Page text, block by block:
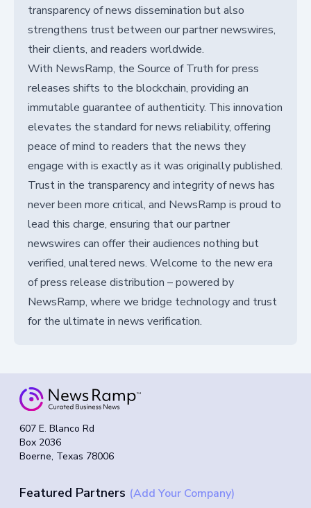
transparency of news dissemination but also
strengthens trust between our partner newswires,
their clients, and readers worldwide.
With NewsRamp, the Source of Truth for press
releases shifts to the blockchain, providing an
immutable guarantee of authenticity. This innovation
elevates the standard for news reliability, offering
peace of mind to readers that the news they
engage with is exactly as it was originally published.
Trust in the transparency and integrity of news has
never been more critical, and NewsRamp is proud to
lead this charge, ensuring that our partner
newswires can offer their audiences nothing but
verified, unaltered news. Welcome to the new era
of press release distribution – powered by
NewsRamp, where we bridge technology and trust
for the ultimate in news verification.
607 E. Blanco Rd
Box 2036
Boerne, Texas 78006
Featured Partners (Add Your Company)